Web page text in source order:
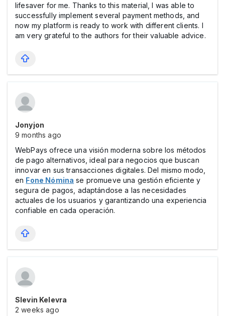
lifesaver for me. Thanks to this material, I was able to
successfully implement several payment methods, and
now my platform is ready to work with different clients. I
am very grateful to the authors for their valuable advice.
Jonyjon
9 months ago
WebPays ofrece una visión moderna sobre los métodos
de pago alternativos, ideal para negocios que buscan
innovar en sus transacciones digitales. Del mismo modo,
en Fone Nómina se promueve una gestión eficiente y
segura de pagos, adaptándose a las necesidades
actuales de los usuarios y garantizando una experiencia
confiable en cada operación.
Slevin Kelevra
2 weeks ago